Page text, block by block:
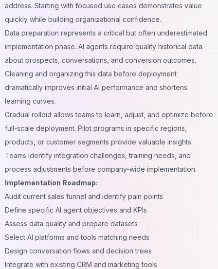
address. Starting with focused use cases demonstrates value
quickly while building organizational confidence.
Data preparation represents a critical but often underestimated
implementation phase. AI agents require quality historical data
about prospects, conversations, and conversion outcomes.
Cleaning and organizing this data before deployment
dramatically improves initial AI performance and shortens
learning curves.
Gradual rollout allows teams to learn, adjust, and optimize before
full-scale deployment. Pilot programs in specific regions,
products, or customer segments provide valuable insights.
Teams identify integration challenges, training needs, and
process adjustments before company-wide implementation.
Implementation Roadmap:
Audit current sales funnel and identify pain points
Define specific AI agent objectives and KPIs
Assess data quality and prepare datasets
Select AI platforms and tools matching needs
Design conversation flows and decision trees
Integrate with existing CRM and marketing tools